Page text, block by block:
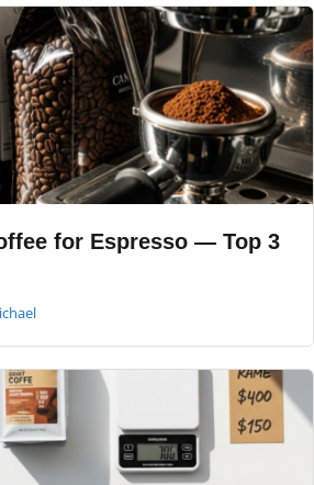
for Espresso — Top 3